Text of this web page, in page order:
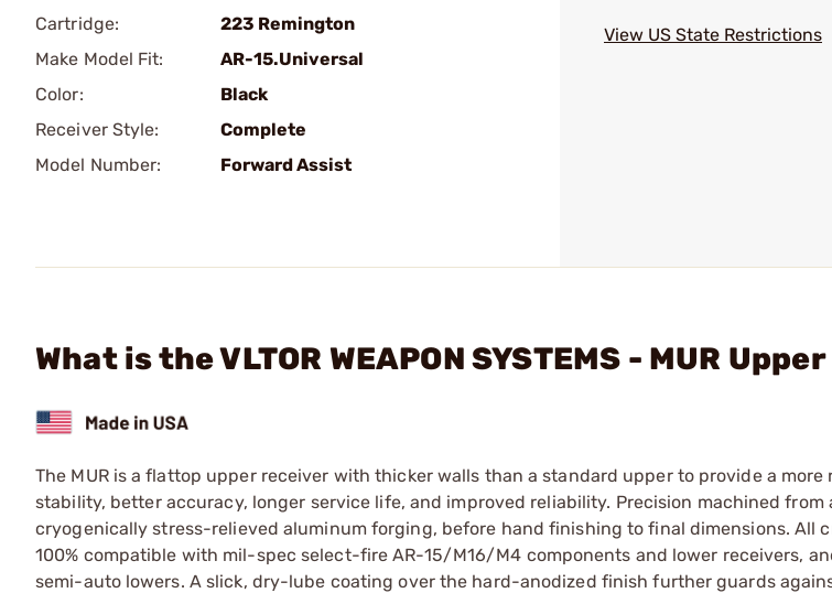
Cartridge:
223 Remington
Make Model Fit:
AR-15.Universal
Color:
Black
Receiver Style:
Complete
Model Number:
Forward Assist
View US State Restrictions
What is the VLTOR WEAPON SYSTEMS - MUR
The MUR is a flattop upper receiver with thicker walls than a standard upper to provide a
stability, better accuracy, longer service life, and improved reliability. Precision machined
cryogenically stress-relieved aluminum forging, before hand finishing to final dimensions. All
100% compatible with mil-spec select-fire AR-15/M16/M4 components and lower receivers,
semi-auto lowers. A slick, dry-lube coating over the hard-anodized finish further guards